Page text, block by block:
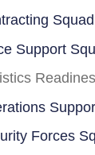
Support
Forces